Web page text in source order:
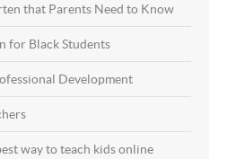
that Parents Need to Know
for Black Students
Development
way to teach kids online